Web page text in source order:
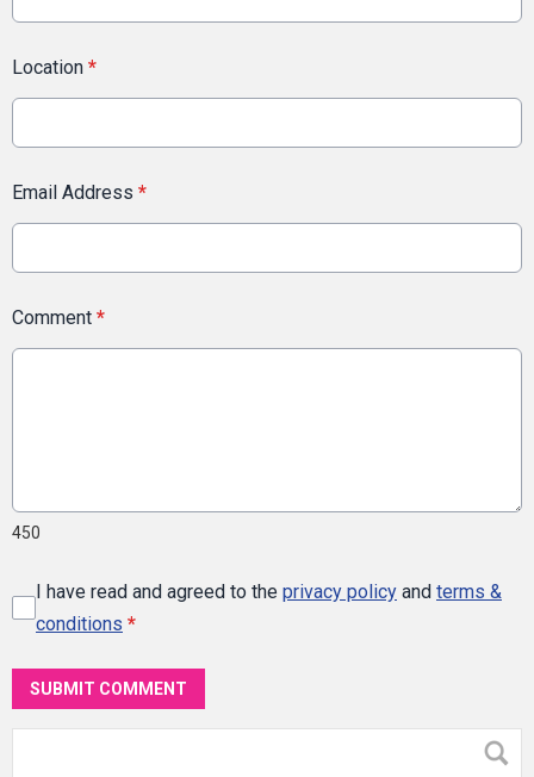
Location *
Email Address *
Comment *
450
I have read and agreed to the privacy policy and terms &
conditions *
SUBMIT COMMENT